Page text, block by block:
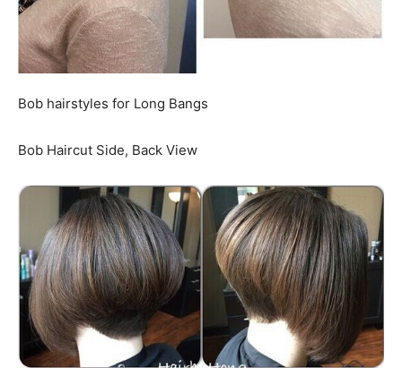
Bob hairstyles for Long Bangs
Bob Haircut Side, Back View